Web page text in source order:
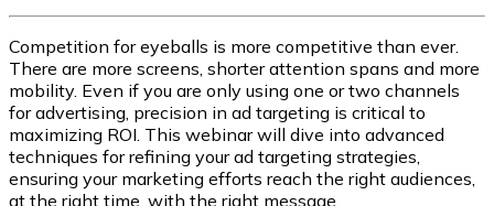
Competition for eyeballs is more competitive than ever.
There are more screens, shorter attention spans and more
mobility. Even if you are only using one or two channels
for advertising, precision in ad targeting is critical to
maximizing ROI. This webinar will dive into advanced
techniques for refining your ad targeting strategies,
ensuring your marketing efforts reach the right audiences,
at the right time, with the right message.